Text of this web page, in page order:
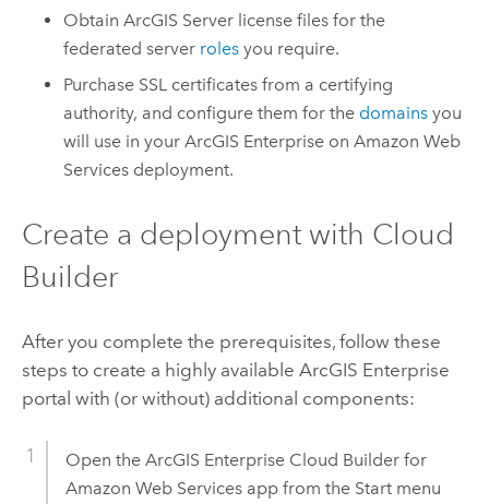
ObtainArcGIS Server license files for the
federated server roles you require.
Purchase SSL certificates from a certifying
authority, and configure them for the domains you
will use in yourArcGIS Enterprise on Amazon Web
Services deployment.
Create a deployment with Cloud
Builder
After you complete the prerequisites, follow these
steps to create a highly available ArcGIS Enterprise
portal with (or without) additional components:
Open the ArcGIS Enterprise Cloud Builder for
Amazon Web Servicesapp from the Start menu